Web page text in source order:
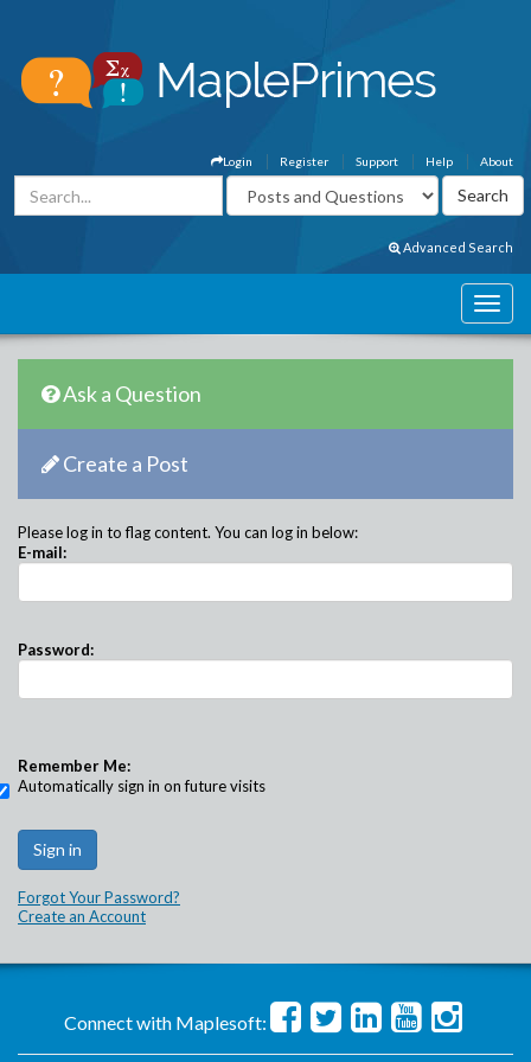
About
Help
Support
Register
Login
Advanced Search
Ask a Question
Create a Post
Please log in to flag content. You can log in below:
E-mail:
Password:
Remember Me:
Automatically sign in on future visits
Forgot Your Password?
Create an Account
Connect with Maplesoft: